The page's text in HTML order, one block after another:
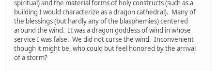
spiritual) and the material forms of holy constructs (such as a
building I would characterize as a dragon cathedral). Many of
the blessings (but hardly any of the blasphemies) centered
around the wind. It was a dragon goddess of wind in whose
service I was false. We did not curse the wind. Inconvenient
though it might be, who could but feel honored by the arrival
of a storm?